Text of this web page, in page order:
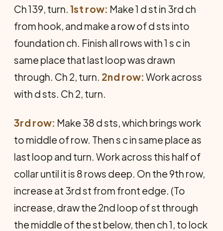
Ch 139, turn. 1st row: Make 1 d st in 3rd ch
from hook, and make a row of d sts into
foundation ch. Finish all rows with 1 s c in
same place that last loop was drawn
through. Ch 2, turn. 2nd row: Work across
with d sts. Ch 2, turn.
3rd row: Make 38 d sts, which brings work
to middle of row. Then s c in same place as
last loop and turn. Work across this half of
collar until it is 8 rows deep. On the 9th row,
increase at 3rd st from front edge. (To
increase, draw the 2nd loop of st through
the middle of the st below, then ch 1, to lock